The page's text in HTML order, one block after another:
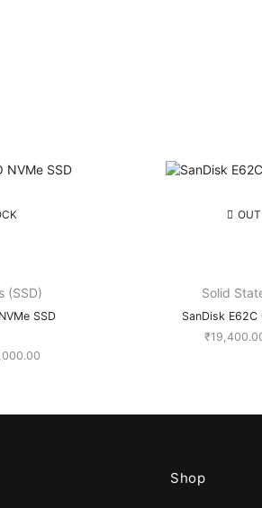
(SSD)
SSD
Solid
SanDisk E62C
₹
Shop